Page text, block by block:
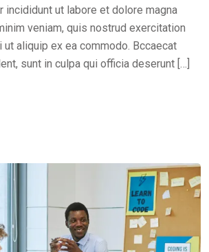
incididunt ut labore et dolore magna
veniam, quis nostrud exercitation
aliquip ex ea commodo. Bccaecat
sunt in culpa qui officia deserunt […]